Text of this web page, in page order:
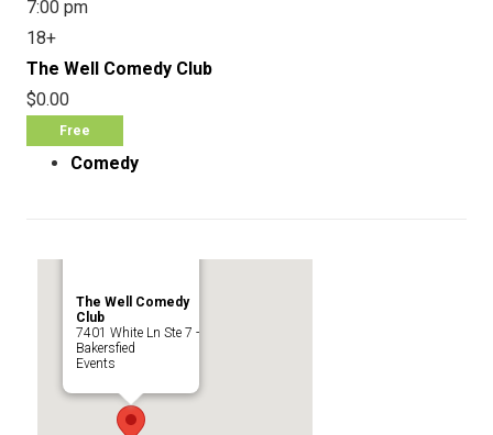
7:00 pm
18+
The Well Comedy Club
$0.00
Free
Comedy
The Well Comedy
Club
7401 White Ln Ste 7 -
Bakersfied
Events